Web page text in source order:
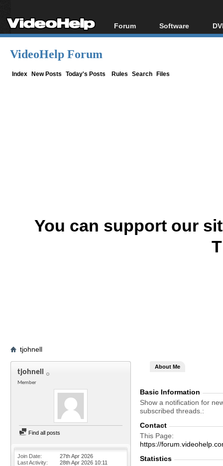
Forum
Forum Index
Software
All software
VideoHelp Forum
Index New Posts Today's Posts Rules Search Files
You can support our
tjohnell
tjohnell
Member
Find all posts
Join Date
27th Apr 2026
Last Activity
28th Apr 2026 10:11
About Me
Basic Information
Show a notification for
subscribed threads.
Contact
This Page
https://
Statistics